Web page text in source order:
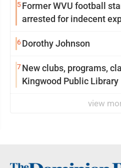
5Former WVU football
arrested for indecent
6Dorothy Johnson
7New clubs, programs,
Kingwood Public Library
view